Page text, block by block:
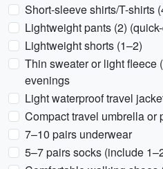
Short-sleeve shirts/T-shirts
Lightweight pants (2)
Lightweight shorts (1–2)
Thin sweater or light fleece
evenings
Light waterproof travel
Compact travel umbrella or
7–10 pairs underwear
5–7 pairs socks (include